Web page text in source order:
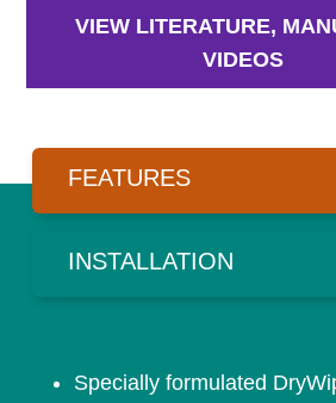
VIEW LITERATURE,
VIDEOS
FEATURES
INSTALLATION
Specially formulated